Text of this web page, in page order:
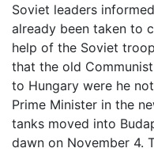
Soviet leaders
already been taken to
help of the Soviet
that the old
to Hungary were he
Prime Minister in the
tanks moved into
dawn on November 4.